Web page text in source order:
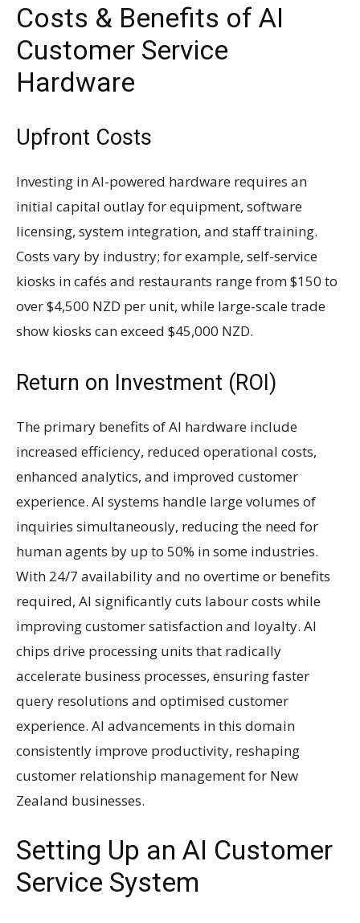
Costs & Benefits of AI
Customer Service
Hardware
Upfront Costs
Investing in AI-powered hardware requires an
initial capital outlay for equipment, software
licensing, system integration, and staff training.
Costs vary by industry; for example, self-service
kiosks in cafés and restaurants range from $150 to
over $4,500 NZD per unit, while large-scale trade
show kiosks can exceed $45,000 NZD.
Return on Investment (ROI)
The primary benefits of AI hardware include
increased efficiency, reduced operational costs,
enhanced analytics, and improved customer
experience. AI systems handle large volumes of
inquiries simultaneously, reducing the need for
human agents by up to 50% in some industries.
With 24/7 availability and no overtime or benefits
required, AI significantly cuts labour costs while
improving customer satisfaction and loyalty. AI
chips drive processing units that radically
accelerate business processes, ensuring faster
query resolutions and optimised customer
experience. AI advancements in this domain
consistently improve productivity, reshaping
customer relationship management for New
Zealand businesses.
Setting Up an AI Customer
Service System